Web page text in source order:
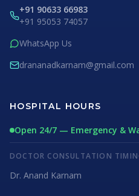
+91 90633 66983
+91 95053 74057
WhatsApp Us
drananadkarnam@gmail.com
HOSPITAL HOURS
Open 24/7 — Emergency &
DOCTOR CONSULTATION
Dr. Anand Karnam